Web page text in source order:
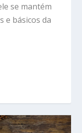
se mantém
e básicos da